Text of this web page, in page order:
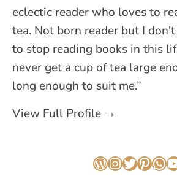
eclectic reader who loves to
tea. Not born reader but I
to stop reading books in this
never get a cup of tea large
long enough to suit me.”
View Full Profile →
WordPress
Instagram
Twitter
Pinterest